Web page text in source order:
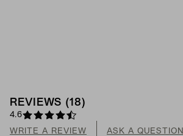
REVIEWS (18 )
4.6
WRITE A REVIEW ASK A QUESTION